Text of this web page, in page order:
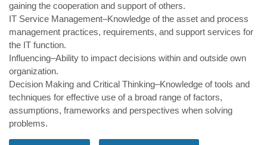
gaining the cooperation and support of others.
IT Service Management–Knowledge of the asset and process
management practices, requirements, and support services for
the IT function.
Influencing–Ability to impact decisions within and outside own
organization.
Decision Making and Critical Thinking–Knowledge of tools and
techniques for effective use of a broad range of factors,
assumptions, frameworks and perspectives when solving
problems.